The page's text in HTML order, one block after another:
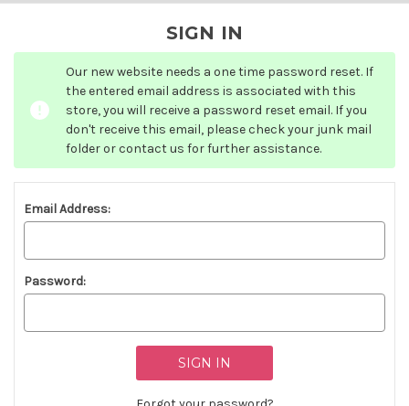
SIGN IN
Our new website needs a one time password reset. If
the entered email address is associated with this
store, you will receive a password reset email. If you
don't receive this email, please check your junk mail
folder or contact us for further assistance.
Email Address:
Password: